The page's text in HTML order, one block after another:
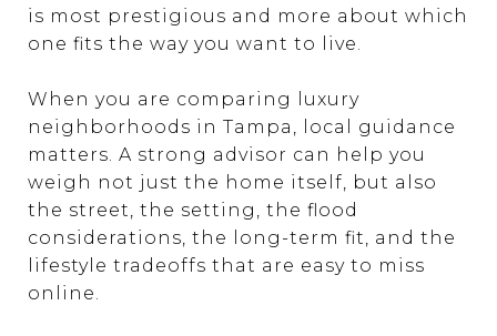
is most prestigious and more about which
one fits the way you want to live.
When you are comparing luxury
neighborhoods in Tampa, local guidance
matters. A strong advisor can help you
weigh not just the home itself, but also
the street, the setting, the flood
considerations, the long-term fit, and the
lifestyle tradeoffs that are easy to miss
online.